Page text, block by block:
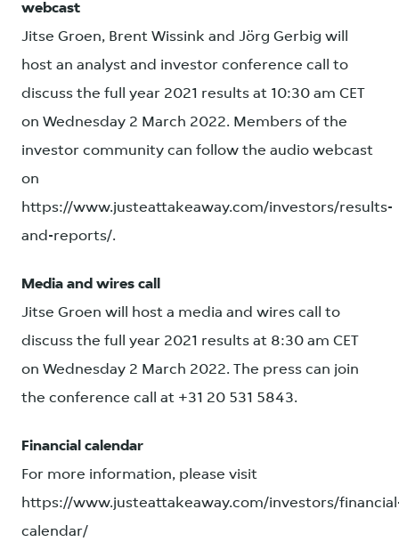
webcast
Jitse Groen, Brent Wissink and Jörg Gerbig will
host an analyst and investor conference call to
discuss the full year 2021 results at 10:30 am CET
on Wednesday 2 March 2022. Members of the
investor community can follow the audio webcast
on
https://www.justeattakeaway.com/investors/results-
and-reports/.
Media and wires call
Jitse Groen will host a media and wires call to
discuss the full year 2021 results at 8:30 am CET
on Wednesday 2 March 2022. The press can join
the conference call at +31 20 531 5843.
Financial calendar
For more information, please visit
https://www.justeattakeaway.com/investors/
calendar/